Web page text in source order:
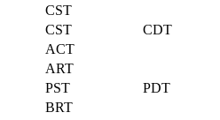
CST
CST
CDT
ACT
ART
PST
PDT
BRT